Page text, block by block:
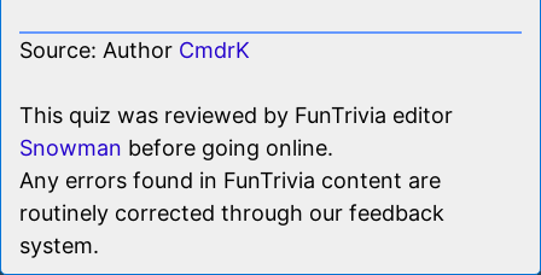
Source: Author CmdrK
This quiz was reviewed by FunTrivia editor
Snowman before going online.
Any errors found in FunTrivia content are
routinely corrected through our feedback
system.